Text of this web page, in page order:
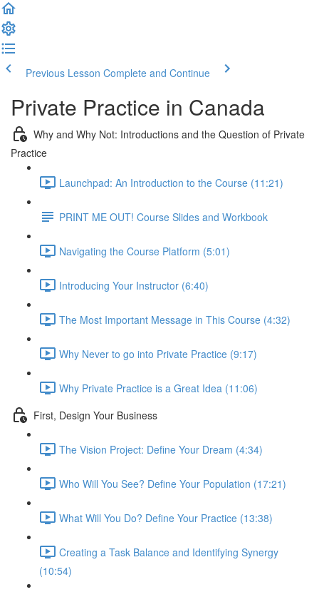
Previous Lesson Complete and Continue
Private Practice in Canada
Why and Why Not: Introductions and the Question of Private
Practice
Launchpad: An Introduction to the Course (11:21)
PRINT ME OUT! Course Slides and Workbook
Navigating the Course Platform (5:01)
Introducing Your Instructor (6:40)
The Most Important Message in This Course (4:32)
Why Never to go into Private Practice (9:17)
Why Private Practice is a Great Idea (11:06)
First, Design Your Business
The Vision Project: Define Your Dream (4:34)
Who Will You See? Define Your Population (17:21)
What Will You Do? Define Your Practice (13:38)
Creating a Task Balance and Identifying Synergy
(10:54)